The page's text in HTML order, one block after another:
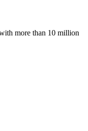
more than 10 million